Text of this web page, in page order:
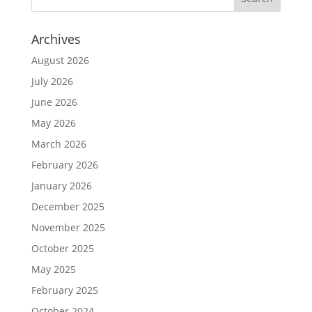
Archives
August 2026
July 2026
June 2026
May 2026
March 2026
February 2026
January 2026
December 2025
November 2025
October 2025
May 2025
February 2025